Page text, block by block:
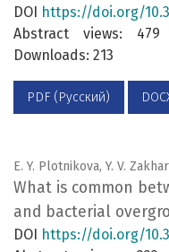
DOI https://doi.org/
Abstract views:
Downloads: 213
PDF (Русский)
E. Y. Plotnikova, Y. V.
What is common
and bacterial
DOI https://doi.org/